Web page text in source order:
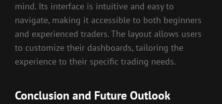
mind. Its interface is intuitive and easy to
navigate, making it accessible to both beginners
and experienced traders. The layout allows users
to customize their dashboards, tailoring the
experience to their specific trading needs.
Conclusion and Future Outlook